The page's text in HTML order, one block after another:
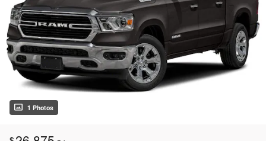
1 Photos